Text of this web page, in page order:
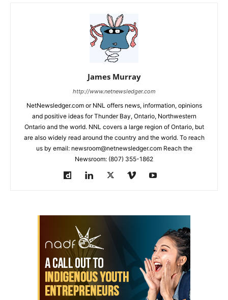
James Murray
http://www.netnewsledger.com
NetNewsledger.com or NNL offers news, information, opinions
and positive ideas for Thunder Bay, Ontario, Northwestern
Ontario and the world. NNL covers a large region of Ontario, but
are also widely read around the country and the world. To reach
us by email: newsroom@netnewsledger.com Reach the
Newsroom: (807) 355-1862